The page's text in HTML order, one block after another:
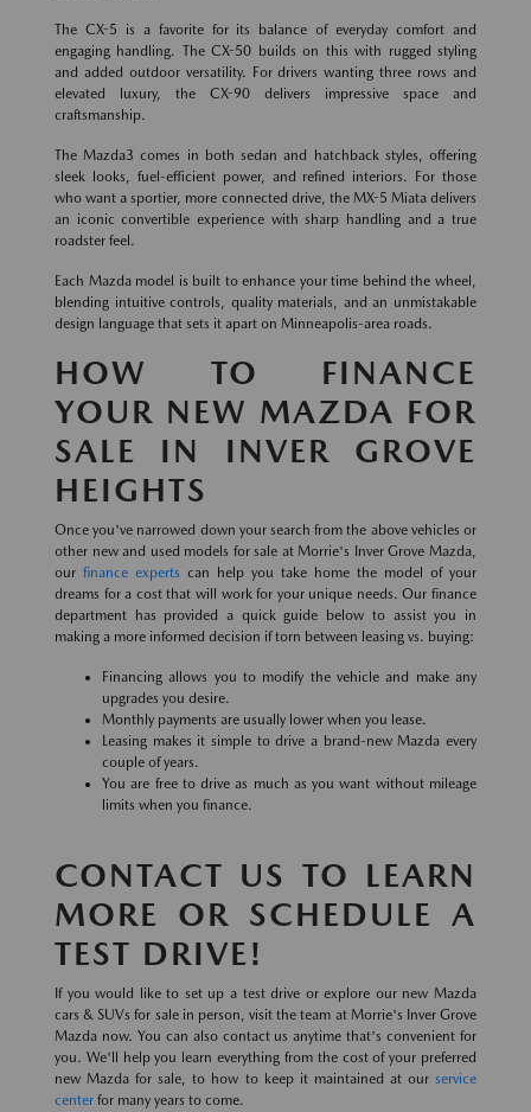
The CX-5 is a favorite for its balance of everyday comfort and
engaging handling. The CX-50 builds on this with rugged styling
and added outdoor versatility. For drivers wanting three rows and
elevated luxury, the CX-90 delivers impressive space and
craftsmanship.
The Mazda3 comes in both sedan and hatchback styles, offering
sleek looks, fuel-efficient power, and refined interiors. For those
who want a sportier, more connected drive, the MX-5 Miata delivers
an iconic convertible experience with sharp handling and a true
roadster feel.
Each Mazda model is built to enhance your time behind the wheel,
blending intuitive controls, quality materials, and an unmistakable
design language that sets it apart on Minneapolis-area roads.
HOW TO FINANCE
YOUR NEW MAZDA FOR
SALE IN INVER GROVE
HEIGHTS
Once you've narrowed down your search from the above vehicles or
other new and used models for sale at Morrie's Inver Grove Mazda,
our finance experts can help you take home the model of your
dreams for a cost that will work for your unique needs. Our finance
department has provided a quick guide below to assist you in
making a more informed decision if torn between leasing vs. buying:
Financing allows you to modify the vehicle and make any
upgrades you desire.
Monthly payments are usually lower when you lease.
Leasing makes it simple to drive a brand-new Mazda every
couple of years.
You are free to drive as much as you want without mileage
limits when you finance.
CONTACT US TO LEARN
MORE OR SCHEDULE A
TEST DRIVE!
If you would like to set up a test drive or explore our new Mazda
cars & SUVs for sale in person, visit the team at Morrie's Inver Grove
Mazda now. You can also contact us anytime that's convenient for
you. We'll help you learn everything from the cost of your preferred
new Mazda for sale, to how to keep it maintained at our service
center for many years to come.